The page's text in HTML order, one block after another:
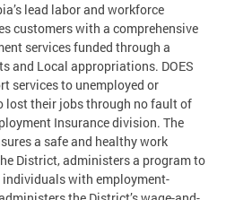
lead labor and workforce
customers with a comprehensive
services funded through a
and Local appropriations. DOES
services to unemployed or
lost their jobs through no fault of
Insurance division. The
a safe and healthy work
District, administers a program to
with employment-